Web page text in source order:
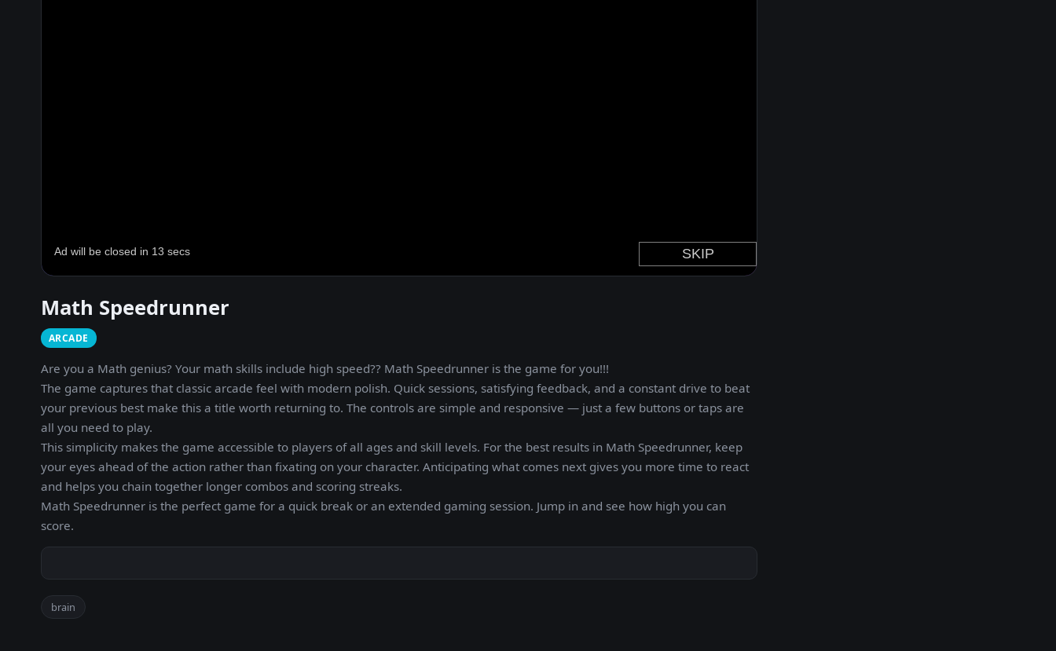
Math Speedrunner
ARCADE
Are you a Math genius? Your math skills include high speed?? Math Speedrunner is the game for you!!!
The game captures that classic arcade feel with modern polish. Quick sessions, satisfying feedback, and a constant drive to beat
your previous best make this a title worth returning to. The controls are simple and responsive — just a few buttons or taps are
all you need to play.
This simplicity makes the game accessible to players of all ages and skill levels. For the best results in Math Speedrunner, keep
your eyes ahead of the action rather than fixating on your character. Anticipating what comes next gives you more time to react
and helps you chain together longer combos and scoring streaks.
Math Speedrunner is the perfect game for a quick break or an extended gaming session. Jump in and see how high you can
score.
brain